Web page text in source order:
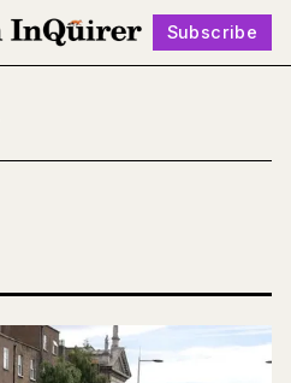
Subscribe
Follow